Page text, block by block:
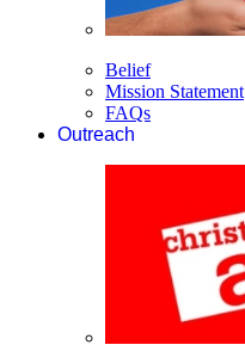
Belief
Mission Statement
FAQs
Outreach